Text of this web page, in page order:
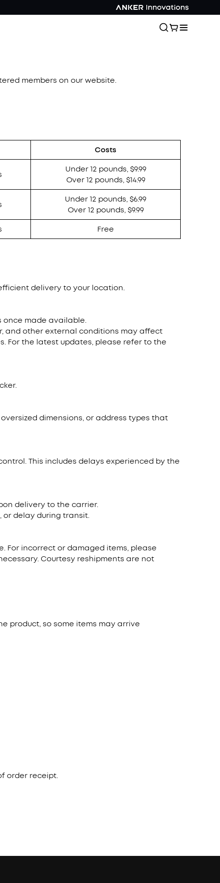
members on our website.
Costs
Under 12 pounds, $9.99
Over 12 pounds, $14.99
Under 12 pounds, $6.99
Over 12 pounds, $9.99
Free
delivery to your location.
once made available.
and other external conditions may affect
For the latest updates, please refer to the
dimensions, or address types that
This includes delays experienced by the
delivery to the carrier.
or delay during transit.
For incorrect or damaged items, please
Courtesy reshipments are not
product, so some items may arrive
order receipt.